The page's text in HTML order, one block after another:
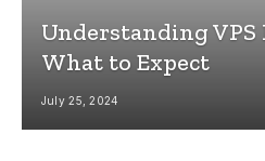
Understanding VPS
What to Expect
July 25, 2024